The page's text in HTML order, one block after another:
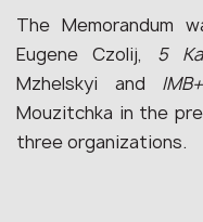
The Memorandum
Eugene Czolij, 5
Mzhelskyi and
Mouzitchka in the
three organizations.